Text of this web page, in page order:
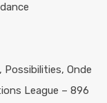
Possibilities, Onde
League – 896